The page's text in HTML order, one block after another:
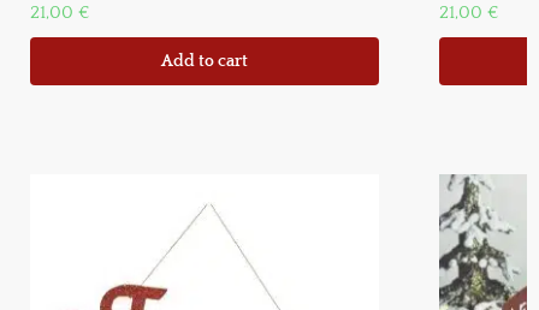
21,00 €
Add to cart
21,00 €